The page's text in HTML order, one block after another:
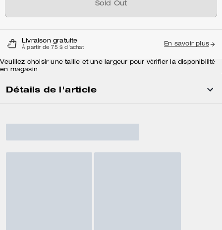
Sold Out
Livraison gratuite
À partir de 75 $ d'achat
En savoir plus
Veuillez choisir une taille et une largeur pour vérifier la disponibilité
en magasin
Détails de l'article